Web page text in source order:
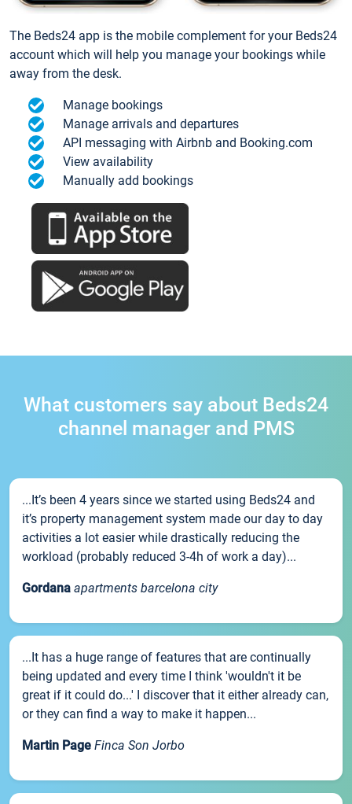
The Beds24 app is the mobile complement for your Beds24
account which will help you manage your bookings while
away from the desk.
Manage bookings
Manage arrivals and departures
API messaging with Airbnb and Booking.com
View availability
Manually add bookings
What customers say about Beds24
channel manager and PMS
...It’s been 4 years since we started using Beds24 and
it’s property management system made our day to day
activities a lot easier while drastically reducing the
workload (probably reduced 3-4h of work a day)...
Gordana apartments barcelona city
...It has a huge range of features that are continually
being updated and every time I think 'wouldn't it be
great if it could do...' I discover that it either already can,
or they can find a way to make it happen...
Martin Page Finca Son Jorbo